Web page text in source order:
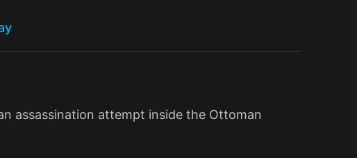
assassination attempt inside the Ottoman